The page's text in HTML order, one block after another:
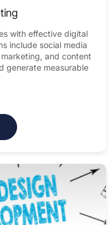
with effective digital
include social media
and content
generate measurable